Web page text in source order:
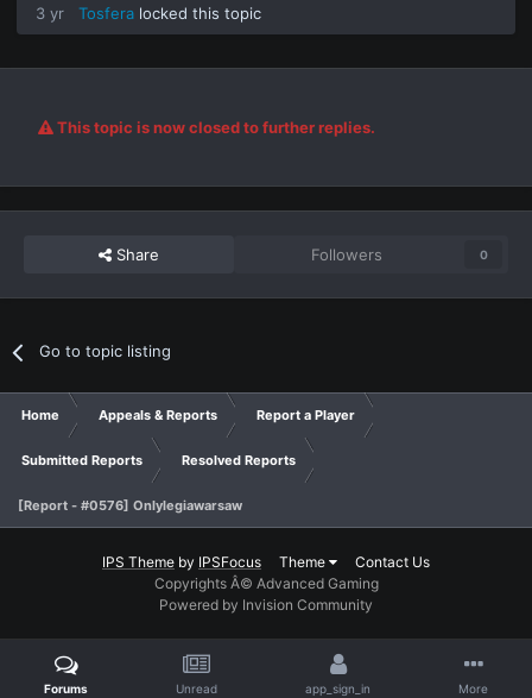
3 yr Tosfera locked this topic
This topic is now closed to further replies.
Share Followers 0
Go to topic listing
Home Appeals & Reports Report a Player
Submitted Reports Resolved Reports
[Report - #0576] Onlylegiawarsaw
IPS Theme by IPSFocus Theme
Contact Us
Copyrights Â© Advanced Gaming
Powered by Invision Community
Forums Unread app_sign_in More